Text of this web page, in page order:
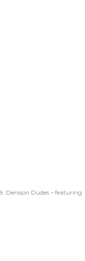
Denison Dudes – featuring